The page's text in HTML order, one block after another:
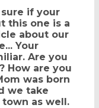
if your
this one is a
about our
Your
Are you
How are you
was born
we take
as well.